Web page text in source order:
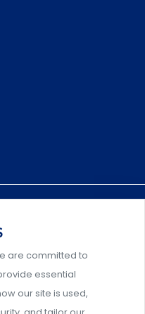
for risk
are committed to
essential
our site is used,